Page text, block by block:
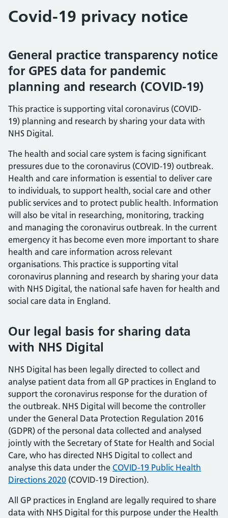
Covid-19 privacy notice
General practice transparency notice
for GPES data for pandemic
planning and research (COVID-19)
This practice is supporting vital coronavirus (COVID-
19) planning and research by sharing your data with
NHS Digital.
The health and social care system is facing significant
pressures due to the coronavirus (COVID-19) outbreak.
Health and care information is essential to deliver care
to individuals, to support health, social care and other
public services and to protect public health. Information
will also be vital in researching, monitoring, tracking
and managing the coronavirus outbreak. In the current
emergency it has become even more important to share
health and care information across relevant
organisations. This practice is supporting vital
coronavirus planning and research by sharing your data
with NHS Digital, the national safe haven for health and
social care data in England.
Our legal basis for sharing data
with NHS Digital
NHS Digital has been legally directed to collect and
analyse patient data from all GP practices in England to
support the coronavirus response for the duration of
the outbreak. NHS Digital will become the controller
under the General Data Protection Regulation 2016
(GDPR) of the personal data collected and analysed
jointly with the Secretary of State for Health and Social
Care, who has directed NHS Digital to collect and
analyse this data under the COVID-19 Public Health
Directions 2020 (COVID-19 Direction).
All GP practices in England are legally required to share
data with NHS Digital for this purpose under the Health